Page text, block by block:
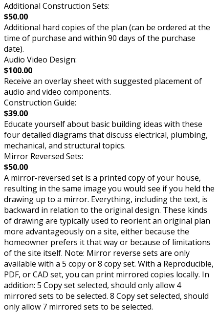
Additional Construction Sets:
$50.00
Additional hard copies of the plan (can be ordered at the
time of purchase and within 90 days of the purchase
date).
Audio Video Design:
$100.00
Receive an overlay sheet with suggested placement of
audio and video components.
Construction Guide:
$39.00
Educate yourself about basic building ideas with these
four detailed diagrams that discuss electrical, plumbing,
mechanical, and structural topics.
Mirror Reversed Sets:
$50.00
A mirror-reversed set is a printed copy of your house,
resulting in the same image you would see if you held the
drawing up to a mirror. Everything, including the text, is
backward in relation to the original design. These kinds
of drawing are typically used to reorient an original plan
more advantageously on a site, either because the
homeowner prefers it that way or because of limitations
of the site itself. Note: Mirror reverse sets are only
available with a 5 copy or 8 copy set. With a Reproducible,
PDF, or CAD set, you can print mirrored copies locally. In
addition: 5 Copy set selected, should only allow 4
mirrored sets to be selected. 8 Copy set selected, should
only allow 7 mirrored sets to be selected.